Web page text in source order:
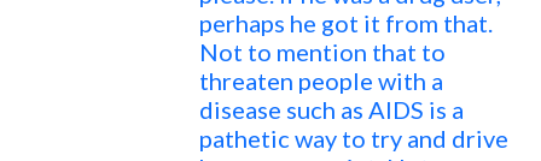
perhaps he got it from that.
Not to mention that to
threaten people with a
disease such as AIDS is a
pathetic way to try and drive